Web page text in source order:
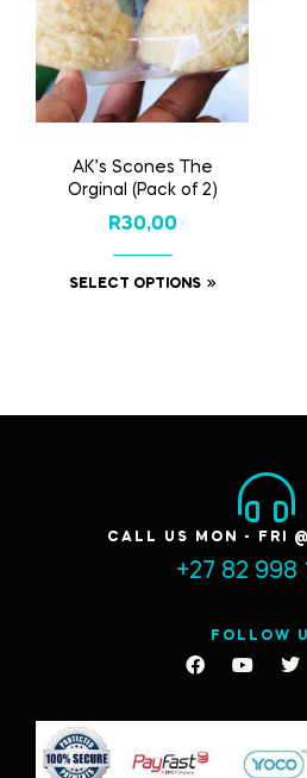
AK’s Scones The
Orginal (Pack of 2)
R30,00
SELECT OPTIONS
CALL US MON - FRI
+27 82 998
FOLLOW